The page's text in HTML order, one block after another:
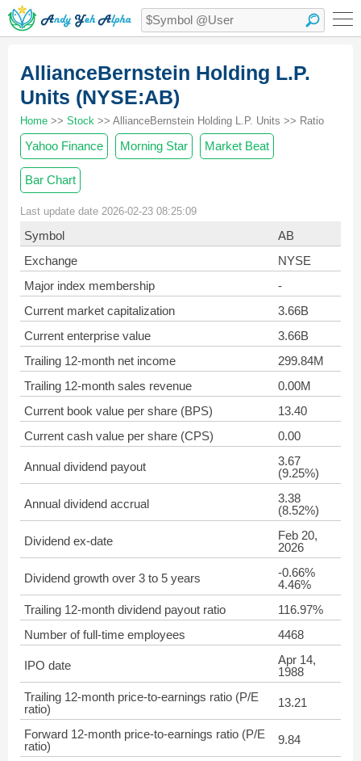
AllianceBernstein Holding L.P.
Units (NYSE:AB)
Home >> Stock >> AllianceBernstein Holding L.P. Units >> Ratio
Yahoo Finance Morning Star Market Beat
Bar Chart
Last update date 2026-02-23 08:25:09
Symbol
AB
Exchange
NYSE
Major index membership
-
Current market capitalization
3.66B
Current enterprise value
3.66B
Trailing 12-month net income
299.84M
Trailing 12-month sales revenue
0.00M
Current book value per share (BPS)
13.40
Current cash value per share (CPS)
0.00
Annual dividend payout
3.67
(9.25%)
Annual dividend accrual
3.38
(8.52%)
Dividend ex-date
Feb 20,
2026
Dividend growth over 3 to 5 years
-0.66%
4.46%
Trailing 12-month dividend payout ratio
116.97%
Number of full-time employees
4468
IPO date
Apr 14,
1988
Trailing 12-month price-to-earnings ratio (P/E
ratio)
13.21
Forward 12-month price-to-earnings ratio (P/E
ratio)
9.84